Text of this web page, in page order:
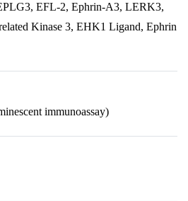
EFL-2, Ephrin-A3, LERK3,
Kinase 3, EHK1 Ligand, Ephrin
immunoassay)